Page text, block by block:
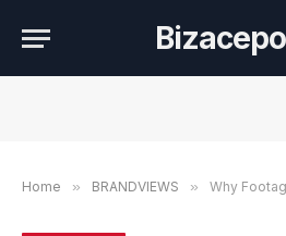
Home » BRANDVIEWS » Why Footage in Simone Biles’